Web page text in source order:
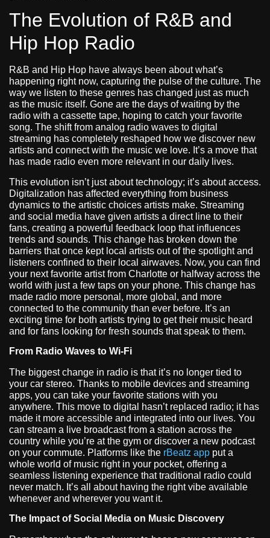
The Evolution of R&B and
Hip Hop Radio
R&B and Hip Hop have always been about what’s
happening right now, capturing the pulse of the culture. The
way we listen to these genres has changed just as much
as the music itself. Gone are the days of waiting by the
radio with a cassette tape, hoping to catch your favorite
song. The shift from analog radio waves to digital
streaming has completely reshaped how we discover new
artists and connect with the music we love. It’s a move that
has made radio even more relevant in our daily lives.
This evolution isn’t just about technology; it’s about access.
Digitalization has affected everything from business
dynamics to the artistic choices artists make. Streaming
and social media have given artists a direct line to their
fans, creating a powerful feedback loop that influences
trends and sounds. This change has broken down the
barriers that once kept local artists out of the spotlight and
listeners confined to their local airwaves. Now, you can find
your next favorite artist from Charlotte or halfway across the
world with just a few taps on your phone. This change has
made radio more personal, more global, and more
connected to the community than ever before. It’s an
exciting time for both artists trying to get their music heard
and for fans looking for fresh sounds that speak to them.
From Radio Waves to Wi-Fi
The biggest change in radio is that it’s no longer tied to
your car stereo. Thanks to mobile devices and streaming
apps, you can take your favorite stations with you
anywhere. This move to digital hasn’t replaced radio; it has
made it more accessible and integrated into our lives. You
can stream a live broadcast from a station across the
country while you’re at the gym or discover a new podcast
on your commute. Platforms like the rBeatz app put a
whole world of music right in your pocket, offering a
seamless listening experience that traditional radio could
never match. It’s all about having the right vibe available
whenever and wherever you want it.
The Impact of Social Media on Music Discovery